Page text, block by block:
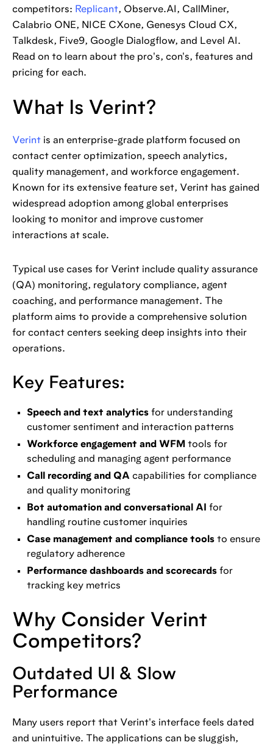
competitors: Replicant, Observe.AI, CallMiner,
Calabrio ONE, NICE CXone, Genesys Cloud CX,
Talkdesk, Five9, Google Dialogflow, and Level AI.
Read on to learn about the pro's, con's, features and
pricing for each.
What Is Verint?
Verint is an enterprise-grade platform focused on
contact center optimization, speech analytics,
quality management, and workforce engagement.
Known for its extensive feature set, Verint has gained
widespread adoption among global enterprises
looking to monitor and improve customer
interactions at scale.
Typical use cases for Verint include quality assurance
(QA) monitoring, regulatory compliance, agent
coaching, and performance management. The
platform aims to provide a comprehensive solution
for contact centers seeking deep insights into their
operations.
Key Features:
Speech and text analytics for understanding
customer sentiment and interaction patterns
Workforce engagement and WFM tools for
scheduling and managing agent performance
Call recording and QA capabilities for compliance
and quality monitoring
Bot automation and conversational AI for
handling routine customer inquiries
Case management and compliance tools to ensure
regulatory adherence
Performance dashboards and scorecards for
tracking key metrics
Why Consider Verint
Competitors?
Outdated UI & Slow
Performance
Many users report that Verint's interface feels dated
and unintuitive. The applications can be sluggish,